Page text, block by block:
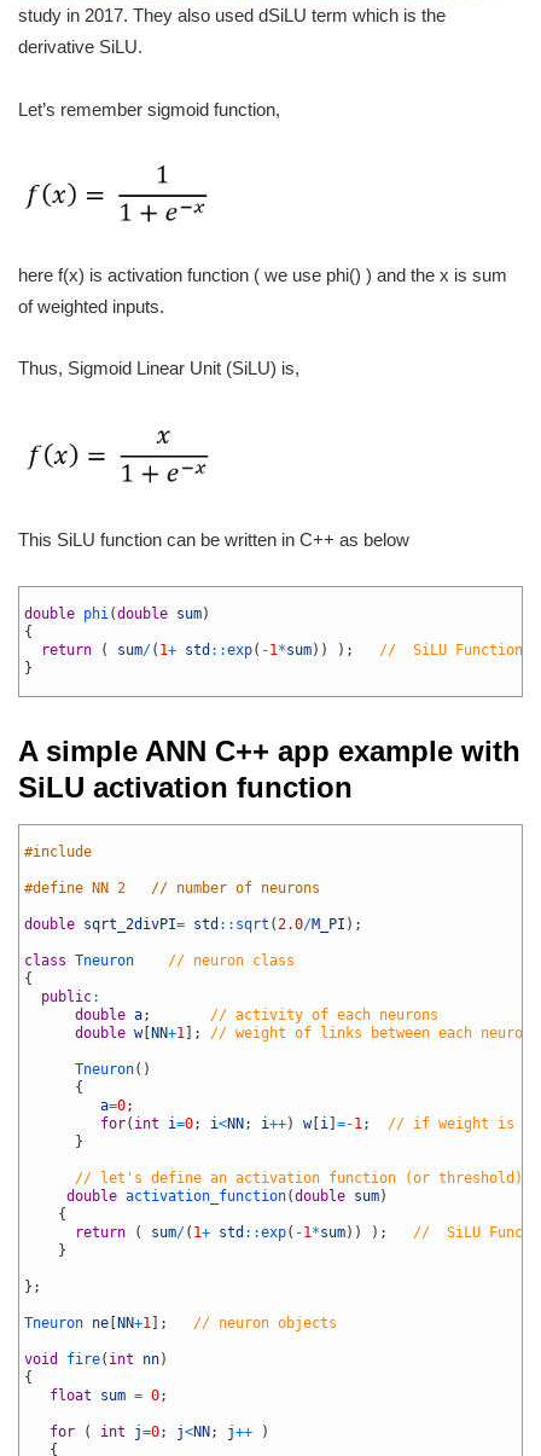
study in 2017. They also used dSiLU term which is the
derivative SiLU.
Let’s remember sigmoid function,
here f(x) is activation function ( we use phi() ) and the x is sum
of weighted inputs.
Thus, Sigmoid Linear Unit (SiLU) is,
This SiLU function can be written in C++ as below
double phi(double sum)
{
return
( sum/( 1+ std ::exp( -1*sum) ) ) ;
//  SiLU Function
}
A simple ANN C++ app example with
SiLU activation function
#include
#define	NN 2   // number of neurons
double sqrt_2divPI= std :: sqrt (2.0/M_PI ) ;
class Tneuron
// neuron class
{
public:
double a;
// activity of each neurons
double w[NN+1] ; // weight of links between each neurons
Tneuron( )
{
a=0;
for( int i=0; i<NN; i++) w[i] =-1;
// if weight is
}
// let's define an activation function (or threshold)
double activation_function(double sum)
{
return
( sum/( 1+ std ::exp( -1*sum) ) ) ;
//  SiLU
}
} ;
Tneuron ne [NN+1] ; // neuron objects
void fire( int nn)
{
float
sum = 0;
for ( int j=0; j<NN; j++
)
{